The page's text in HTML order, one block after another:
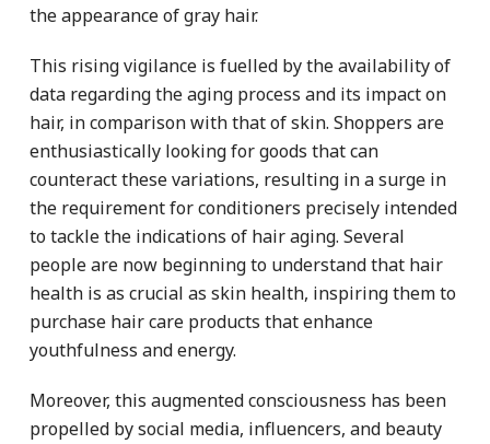
the appearance of gray hair.
This rising vigilance is fuelled by the availability of
data regarding the aging process and its impact on
hair, in comparison with that of skin. Shoppers are
enthusiastically looking for goods that can
counteract these variations, resulting in a surge in
the requirement for conditioners precisely intended
to tackle the indications of hair aging. Several
people are now beginning to understand that hair
health is as crucial as skin health, inspiring them to
purchase hair care products that enhance
youthfulness and energy.
Moreover, this augmented consciousness has been
propelled by social media, influencers, and beauty